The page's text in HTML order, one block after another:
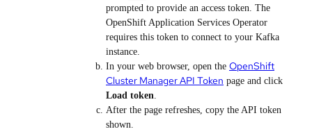
prompted to provide an access token. The
OpenShift Application Services Operator
requires this token to connect to your Kafka
instance.
In your web browser, open the OpenShift
Cluster Manager API Token page and click
Load token.
After the page refreshes, copy the API token
shown.